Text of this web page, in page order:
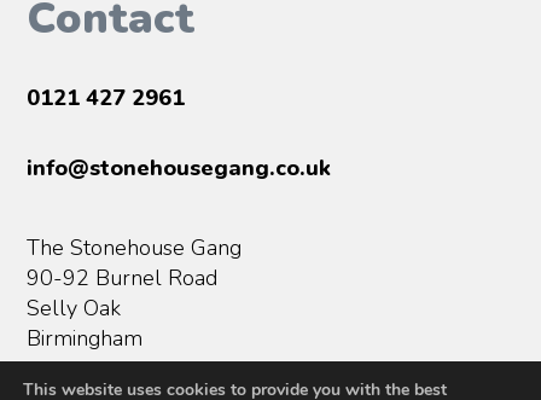
Contact
0121 427 2961
info@stonehousegang.co.uk
The Stonehouse Gang
90-92 Burnel Road
Selly Oak
Birmingham
B29 5SN
This website uses cookies to provide you with the best